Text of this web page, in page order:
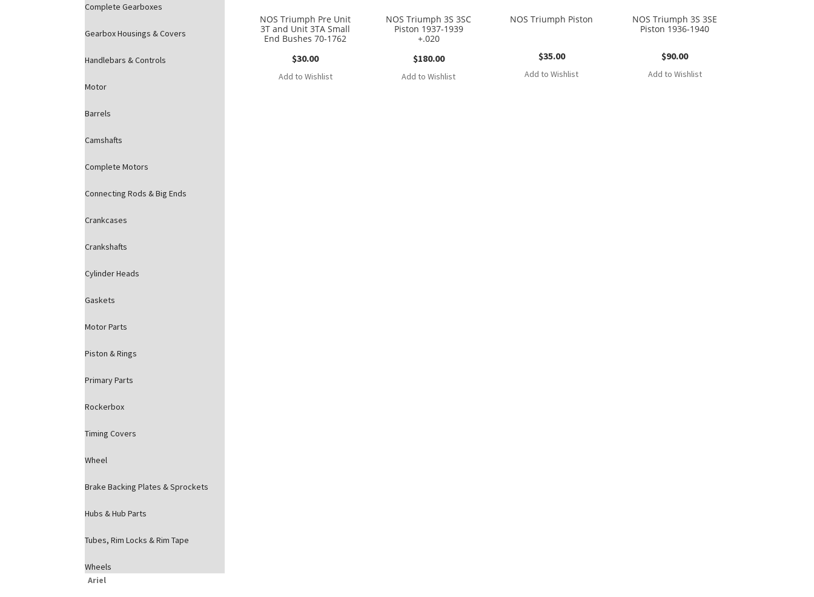
NOS Triumph Pre Unit
3T and Unit 3TA Small
End Bushes 70-1762
$30.00
Add to Wishlist
NOS Triumph 3S 3SC
Piston 1937-1939
+.020
$180.00
Add to Wishlist
NOS Triumph Piston
$35.00
Add to Wishlist
NOS Triumph 3S 3SE
Piston 1936-1940
$90.00
Add to Wishlist
Complete Gearboxes
Gearbox Housings & Covers
Handlebars & Controls
Motor
Barrels
Camshafts
Complete Motors
Connecting Rods & Big Ends
Crankcases
Crankshafts
Cylinder Heads
Gaskets
Motor Parts
Piston & Rings
Primary Parts
Rockerbox
Timing Covers
Wheel
Brake Backing Plates & Sprockets
Hubs & Hub Parts
Tubes, Rim Locks & Rim Tape
Wheels
Ariel